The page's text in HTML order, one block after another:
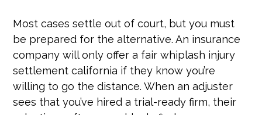
Most cases settle out of court, but you must
be prepared for the alternative. An insurance
company will only offer a fair whiplash injury
settlement california if they know you’re
willing to go the distance. When an adjuster
sees that you’ve hired a trial-ready firm, their